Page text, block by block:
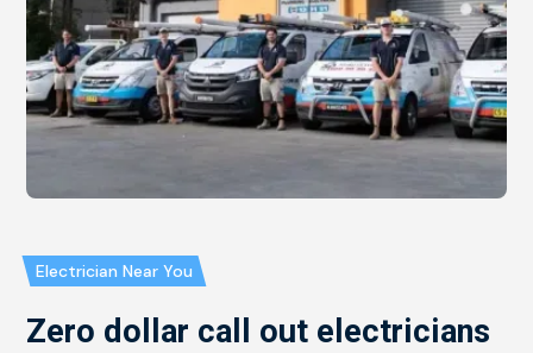
Electrician Near You
Zero dollar call out electricians